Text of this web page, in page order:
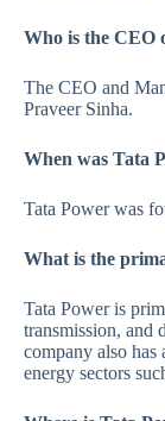
Who is the CEO
The CEO and
Praveer Sinha.
When was Tata
Tata Power was
What is the
Tata Power is
transmission, and
company also has
energy sectors